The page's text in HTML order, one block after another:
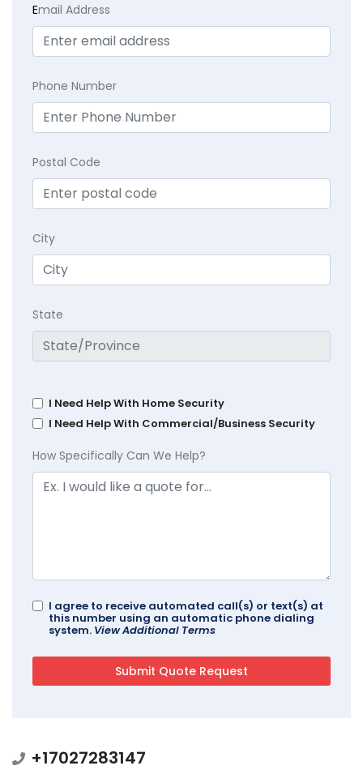
Email Address
Phone Number
Postal Code
City
State
I Need Help With Home Security
I Need Help With Commercial/Business Security
How Specifically Can We Help?
I agree to receive automated call(s) or text(s) at
this number using an automatic phone dialing
system. View Additional Terms
+17027283147